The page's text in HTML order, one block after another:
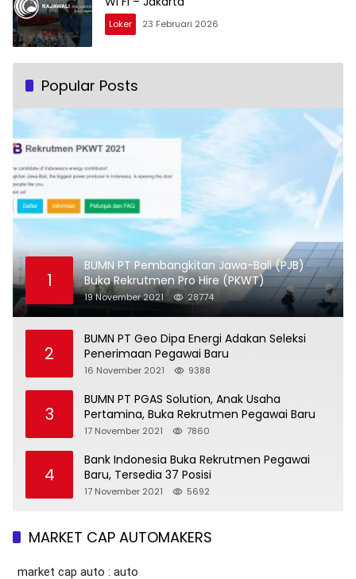
Loker 23 Februari 2026
Popular Posts
1
BUMN PT Pembangkitan Jawa-Bali (PJB)
Buka Rekrutmen Pro Hire (PKWT)
19 November 2021 28774
2
BUMN PT Geo Dipa Energi Adakan Seleksi
Penerimaan Pegawai Baru
16 November 2021 9388
3
BUMN PT PGAS Solution, Anak Usaha
Pertamina, Buka Rekrutmen Pegawai Baru
17 November 2021 7860
4
Bank Indonesia Buka Rekrutmen Pegawai
Baru, Tersedia 37 Posisi
17 November 2021 5692
MARKET CAP AUTOMAKERS